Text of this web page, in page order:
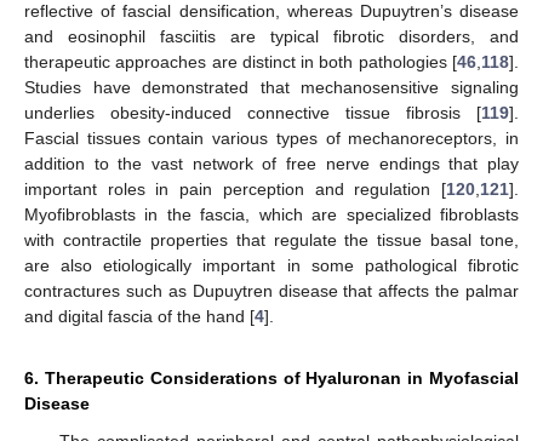
reflective of fascial densification, whereas Dupuytren’s disease
and eosinophil fasciitis are typical fibrotic disorders, and
therapeutic approaches are distinct in both pathologies [46,118].
Studies have demonstrated that mechanosensitive signaling
underlies obesity-induced connective tissue fibrosis [119].
Fascial tissues contain various types of mechanoreceptors, in
addition to the vast network of free nerve endings that play
important roles in pain perception and regulation [120,121].
Myofibroblasts in the fascia, which are specialized fibroblasts
with contractile properties that regulate the tissue basal tone,
are also etiologically important in some pathological fibrotic
contractures such as Dupuytren disease that affects the palmar
and digital fascia of the hand [4].
6. Therapeutic Considerations of Hyaluronan in Myofascial
Disease